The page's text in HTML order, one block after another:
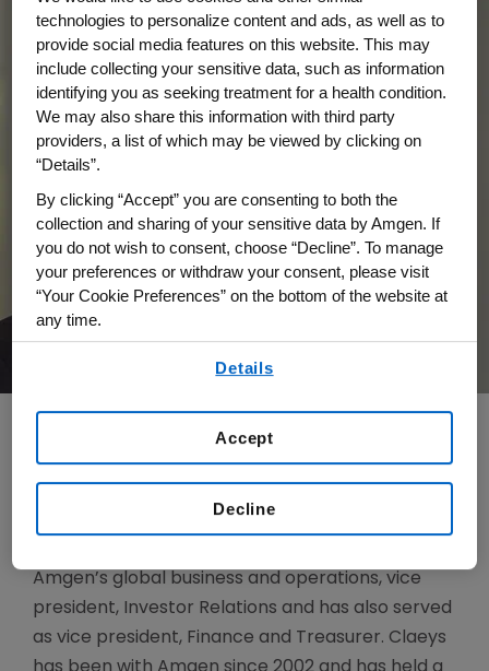
Justin Claeys is Senior Vice President, Finance.
Prior to this role, Claeys was vice president and
Amgen’s global business and operations, vice
president, Investor Relations and has also served
as vice president, Finance and Treasurer. Claeys
technologies to personalize content and ads, as well as to
provide social media features on this website. This may
include collecting your sensitive data, such as information
identifying you as seeking treatment for a health condition.
We may also share this information with third party
providers, a list of which may be viewed by clicking on
“Details”.
By clicking “Accept” you are consenting to both the
collection and sharing of your sensitive data by Amgen. If
you do not wish to consent, choose “Decline”. To manage
your preferences or withdraw your consent, please visit
“Your Cookie Preferences” on the bottom of the website at
any time.
Details
Decline
Accept